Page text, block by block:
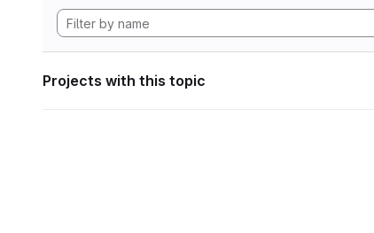
Projects with this topic